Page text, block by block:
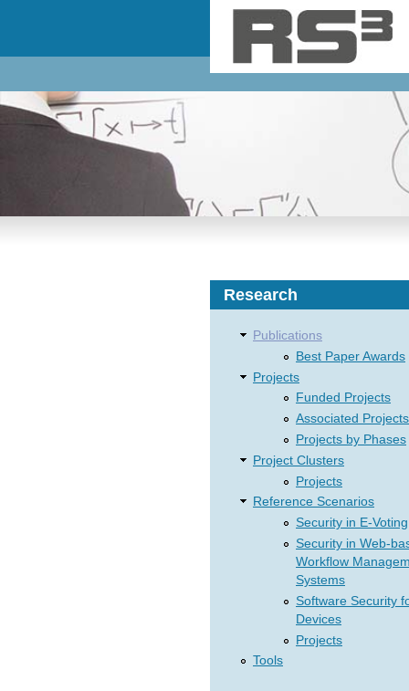
Research
Publications
Best Paper Awards
Projects
Funded Projects
Associated Projects
Projects by Phases
Project Clusters
Projects
Reference Scenarios
Security in E-Voting
Security in Web-
Workflow
Systems
Software Security
Devices
Projects
Tools